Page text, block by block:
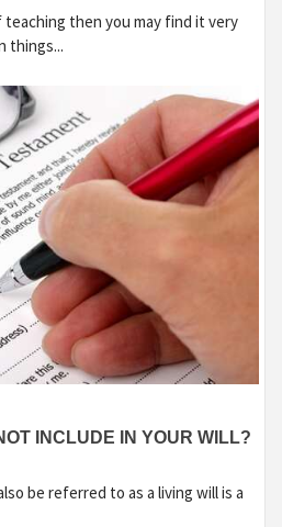
then you may find it very
things...
INCLUDE IN YOUR WILL?
be referred to as a living will is a